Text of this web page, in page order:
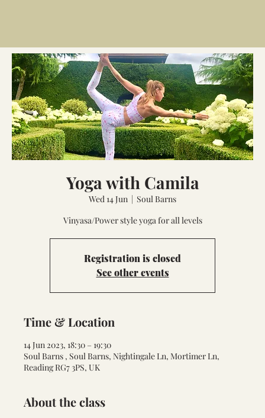
Yoga with Camila
Wed 14 Jun
  |
Soul Barns
Vinyasa/Power style yoga for all levels
Registration is closed
See other events
Time & Location
14 Jun 2023, 18:30 – 19:30
Soul Barns , Soul Barns, Nightingale Ln, Mortimer Ln,
Reading RG7 3PS, UK
About the class